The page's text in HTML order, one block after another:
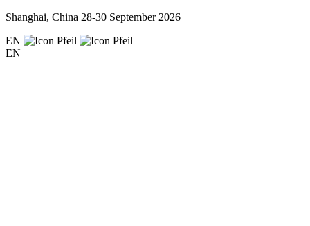
Shanghai, China 28-30 September 2026
EN
EN